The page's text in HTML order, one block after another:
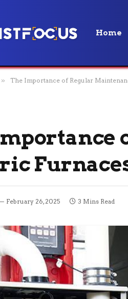
Home
» The Importance of Regular
February 26, 2025 3 Mins Read